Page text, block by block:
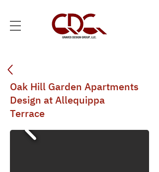
Oak Hill Garden Apartments
Design at Allequippa
Terrace